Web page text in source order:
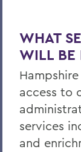
WHAT
WILL BE
access to
services
and